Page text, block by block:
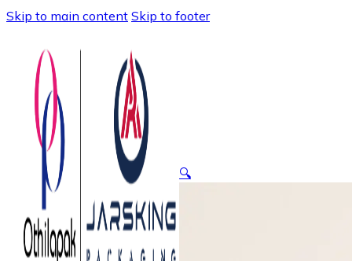
Skip to main content Skip to footer
🔍